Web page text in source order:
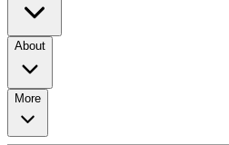
About
More